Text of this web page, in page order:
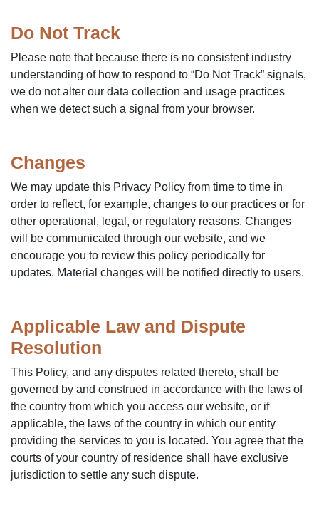
Do Not Track
Please note that because there is no consistent industry
understanding of how to respond to “Do Not Track” signals,
we do not alter our data collection and usage practices
when we detect such a signal from your browser.
Changes
We may update this Privacy Policy from time to time in
order to reflect, for example, changes to our practices or for
other operational, legal, or regulatory reasons. Changes
will be communicated through our website, and we
encourage you to review this policy periodically for
updates. Material changes will be notified directly to users.
Applicable Law and Dispute
Resolution
This Policy, and any disputes related thereto, shall be
governed by and construed in accordance with the laws of
the country from which you access our website, or if
applicable, the laws of the country in which our entity
providing the services to you is located. You agree that the
courts of your country of residence shall have exclusive
jurisdiction to settle any such dispute.